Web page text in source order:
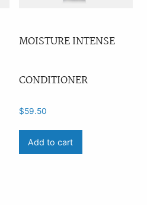
MOISTURE INTENSE
CONDITIONER
$59.50
Add to cart